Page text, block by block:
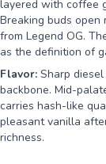
layered with coffee
Breaking buds
from Legend OG.
as the definition of
Flavor: Sharp
backbone. Mid-
carries hash-like
pleasant vanilla
richness.